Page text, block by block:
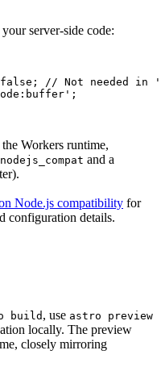
server-side code:
false ; // Not needed in
' ;
Workers runtime,
nodejs_compat and a
Node.js compatibility for
configuration details.
build , use astro preview
locally. The preview
closely mirroring